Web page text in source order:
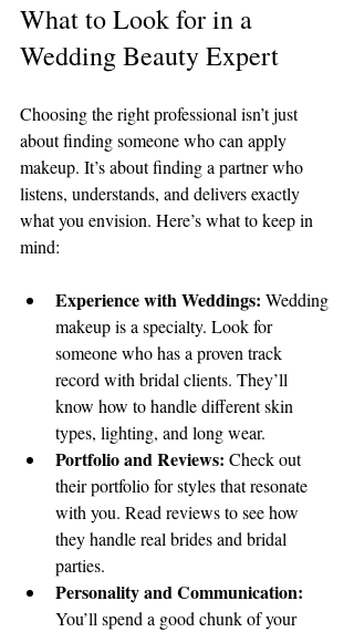
What to Look for in a
Wedding Beauty Expert
Choosing the right professional isn’t just
about finding someone who can apply
makeup. It’s about finding a partner who
listens, understands, and delivers exactly
what you envision. Here’s what to keep in
mind:
Experience with Weddings: Wedding
makeup is a specialty. Look for
someone who has a proven track
record with bridal clients. They’ll
know how to handle different skin
types, lighting, and long wear.
Portfolio and Reviews: Check out
their portfolio for styles that resonate
with you. Read reviews to see how
they handle real brides and bridal
parties.
Personality and Communication:
You’ll spend a good chunk of your